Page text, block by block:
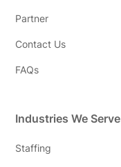
Partner
Contact Us
FAQs
Industries We Serve
Staffing